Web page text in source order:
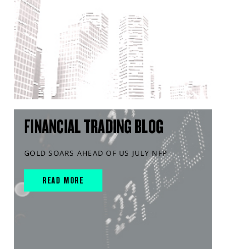
FINANCIAL TRADING BLOG
GOLD SOARS AHEAD OF US JULY NFP
READ MORE